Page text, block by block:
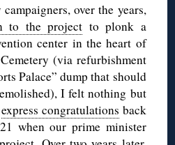
over the years,
to the project to plonk a
center in the heart of
(via refurbishment
Palace” dump that should
I felt nothing but
express congratulations back
when our prime minister